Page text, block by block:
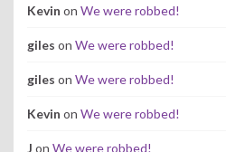
Kevin on We were robbed!
giles on We were robbed!
giles on We were robbed!
Kevin on We were robbed!
J on We were robbed!